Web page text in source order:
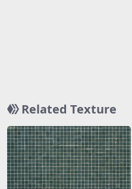
Related Texture